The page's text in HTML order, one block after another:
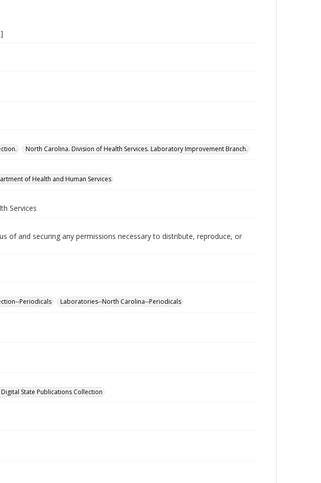
North Carolina. Division of Health Services. Laboratory Improvement Branch.
of Health and Human Services
Services
of and securing any permissions necessary to distribute, reproduce, or
Periodicals
Laboratories--North Carolina--Periodicals
State Publications Collection